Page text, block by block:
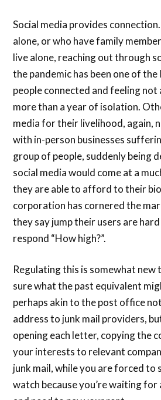
Social media provides
alone, or who have family
live alone, reaching out through
the pandemic has been one of
people connected and feeling not
more than a year of isolation.
media for their livelihood, again,
with in-person businesses
group of people, suddenly being
social media would come at a
they are able to afford to their
corporation has cornered the
they say jump their users are
respond “How high?”.
Regulating this is somewhat new
sure what the past equivalent
perhaps akin to the post office
address to junk mail providers,
opening each letter, copying the
your interests to relevant
junk mail, while you are forced to
watch because you’re waiting for